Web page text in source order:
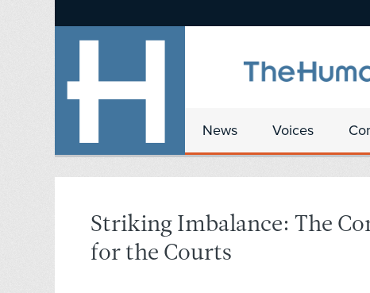
News Voices
Striking Imbalance: The
for the Courts